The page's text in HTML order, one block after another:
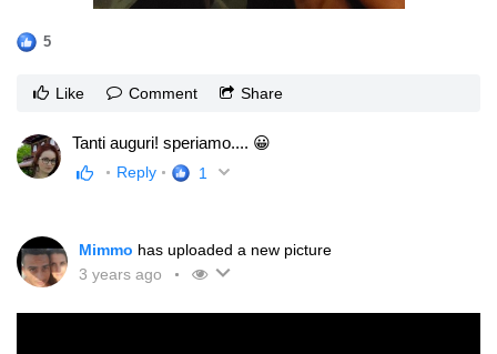
5
Like Comment Share
Tanti auguri! speriamo.... 😀
Reply 1
Mimmo has uploaded a new picture
3 years ago